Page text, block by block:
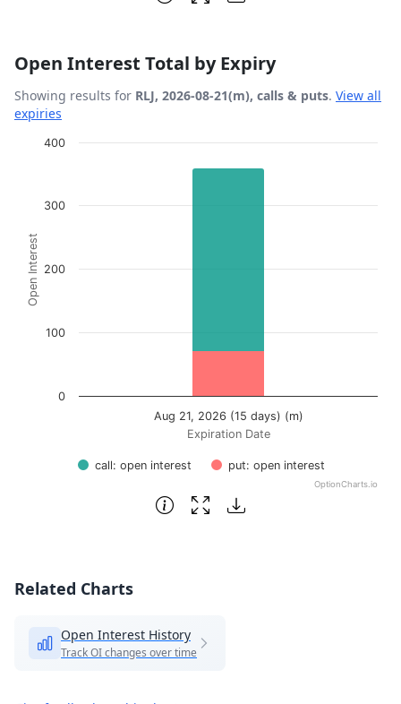
Open Interest Total by Expiry
Showing results for RLJ, 2026-08-21(m), calls & puts. View all
expiries
Chart
Bar chart with 2 data series.
View as data table, Chart
The chart has 1 Y axis displaying Open Interest. Data
Expiration Date
Open Interest
call: open interest put: open interest
Aug 21, 2026 (15 days) (m)
0
100
200
300
400
OptionCharts.io
End of interactive chart.
Related Charts
Open Interest History
Track OI changes over time